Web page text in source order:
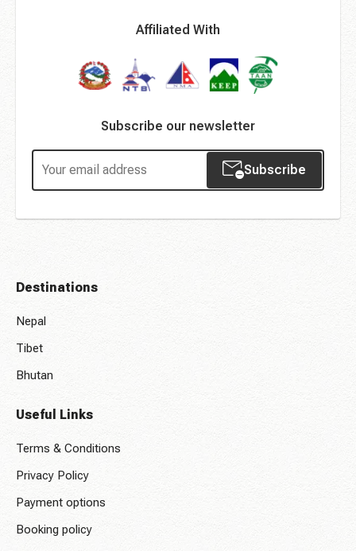
Affiliated With
Subscribe our newsletter
Subscribe
Destinations
Nepal
Tibet
Bhutan
Useful Links
Terms & Conditions
Privacy Policy
Payment options
Booking policy